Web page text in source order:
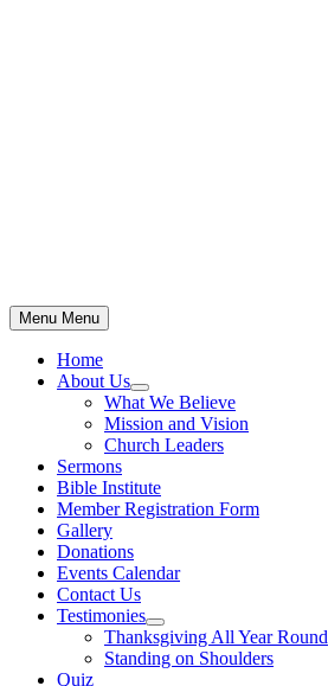
Menu Menu
Home
About Us
Show
sub
menu
What We Believe
Mission and Vision
Church Leaders
Sermons
Bible Institute
Member Registration Form
Gallery
Donations
Events Calendar
Contact Us
Testimonies
Show
sub
menu
Thanksgiving All Year Round
Standing on Shoulders
Quiz